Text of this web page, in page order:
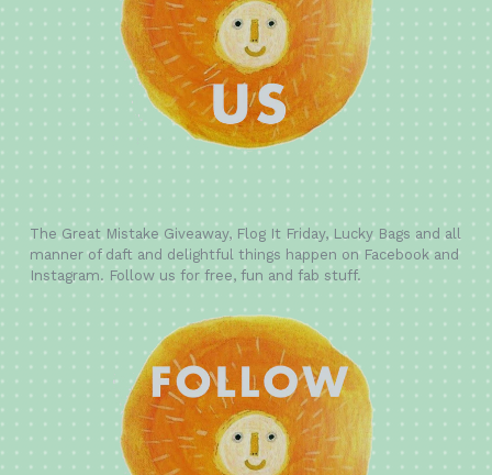
The Great Mistake Giveaway, Flog It Friday, Lucky Bags and all
manner of daft and delightful things happen on Facebook and
Instagram. Follow us for free, fun and fab stuff.